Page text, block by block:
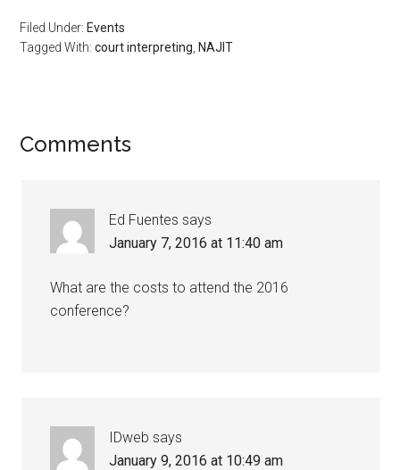
Filed Under: Events
Tagged With:court interpreting NAJIT
Comments
Ed Fuentes says
January 7, 2016 at 11:40 am
What are the costs to attend the 2016
conference?
IDweb says
January 9, 2016 at 10:49 am